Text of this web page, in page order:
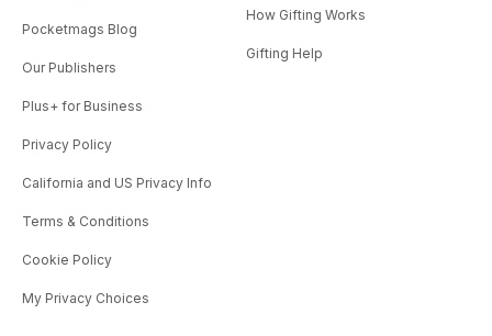
Pocketmags Blog
Our Publishers
Plus+ for Business
Privacy Policy
California and US Privacy Info
Terms & Conditions
Cookie Policy
My Privacy Choices
How Gifting Works
Gifting Help